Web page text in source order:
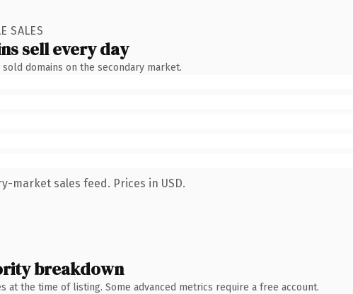
SALES
sell every day
domains on the secondary market.
market sales feed. Prices in USD.
breakdown
at the time of listing. Some advanced metrics require a free account.